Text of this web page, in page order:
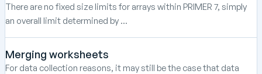
There are no fixed size limits for arrays within PRIMER 7, simply
an overall limit determined by ...
Merging worksheets
For data collection reasons, it may still be the case that data